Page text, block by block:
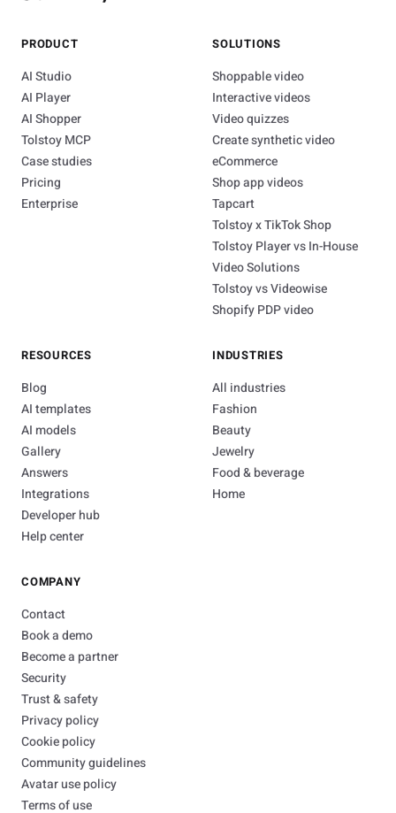
PRODUCT
AI Studio
AI Player
AI Shopper
Tolstoy MCP
Case studies
Pricing
Enterprise
SOLUTIONS
Shoppable video
Interactive videos
Video quizzes
Create synthetic video
eCommerce
Shop app videos
Tapcart
Tolstoy x TikTok Shop
Tolstoy Player vs In-House
Video Solutions
Tolstoy vs Videowise
Shopify PDP video
RESOURCES
Blog
AI templates
AI models
Gallery
Answers
Integrations
Developer hub
Help center
INDUSTRIES
All industries
Fashion
Beauty
Jewelry
Food & beverage
Home
COMPANY
Contact
Book a demo
Become a partner
Security
Trust & safety
Privacy policy
Cookie policy
Community guidelines
Avatar use policy
Terms of use